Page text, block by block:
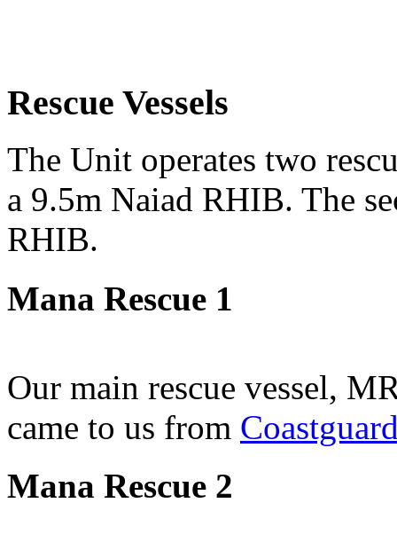
Rescue Vessels
The Unit operates two
a 9.5m Naiad RHIB. The
RHIB.
Mana Rescue 1
Our main rescue vessel,
came to us from
Mana Rescue 2